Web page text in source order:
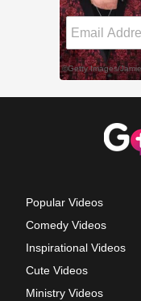
Popular Videos
Comedy Videos
Inspirational Videos
Cute Videos
Ministry Videos